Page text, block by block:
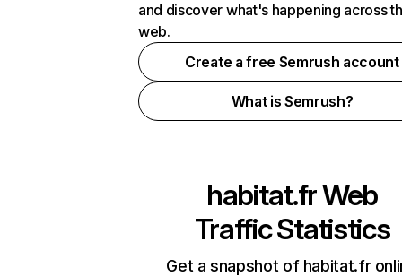
and discover what's happening across
web.
Create a free Semrush account
What is Semrush?
habitat.frWeb
Traffic Statistics
Get a snapshot of habitat.fr